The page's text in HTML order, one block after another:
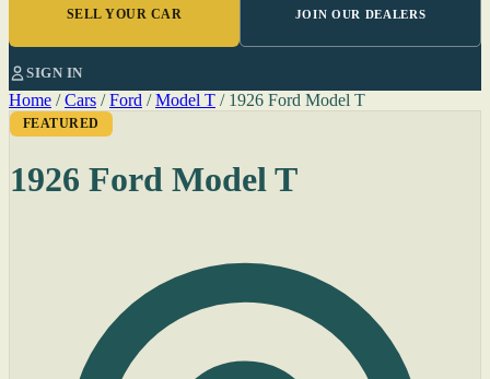
SELL YOUR CAR JOIN OUR DEALERS
SIGN IN
Home / Cars / Ford / Model T / 1926 Ford Model T
FEATURED
1926 Ford Model T